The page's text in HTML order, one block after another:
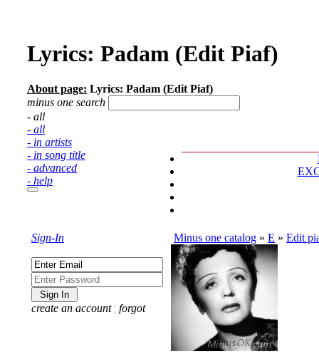
Lyrics: Padam (Edit Piaf)
About page: Lyrics: Padam (Edit Piaf)
minus one search
- all
- all
- in artists
- in song title
- advanced
- help
Sign-In
create an account ¦ forgot
Minus one catalog » E » Edit